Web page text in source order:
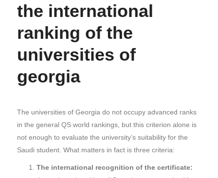
the international
ranking of the
universities of
georgia
The universities of Georgia do not occupy advanced ranks
in the general QS world rankings, but this criterion alone is
not enough to evaluate the university’s suitability for the
Saudi student. What matters in fact is three criteria:
The international recognition of the certificate: